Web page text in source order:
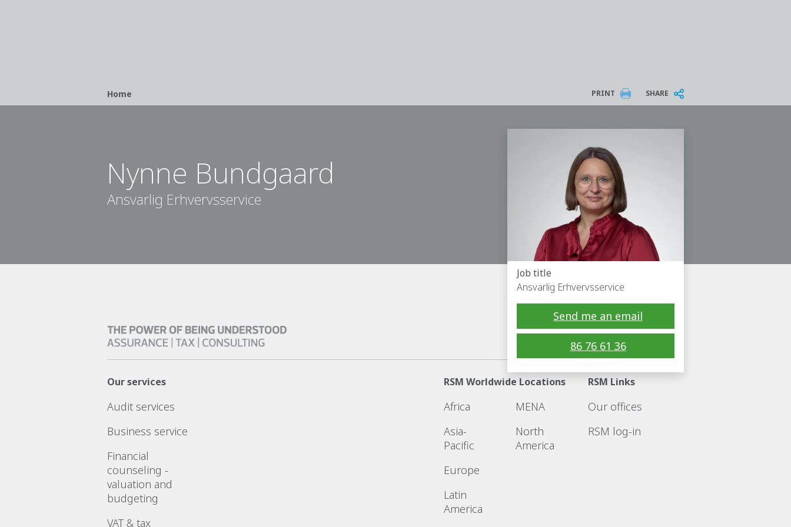
Breadcrumb
Home PRINT SHARE
Nynne Bundgaard
Ansvarlig Erhvervsservice
Job title
Ansvarlig Erhvervsservice
Send me an email
86 76 61 36
Follow RSM
Our services
Audit services
Business service
Financial
counseling -
valuation and
budgeting
VAT & tax
RSM Worldwide Locations
Africa
Asia-
Pacific
Europe
Latin
America
MENA
North
America
RSM Links
Our offices
RSM log-in